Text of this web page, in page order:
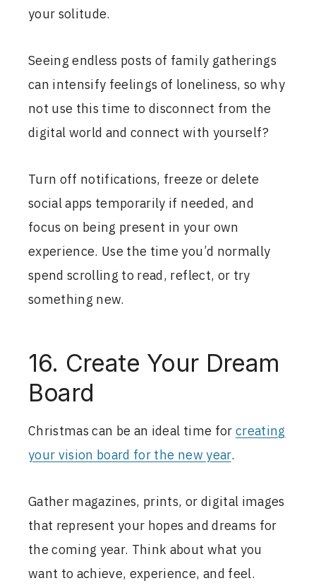
your solitude.
Seeing endless posts of family gatherings
can intensify feelings of loneliness, so why
not use this time to disconnect from the
digital world and connect with yourself?
Turn off notifications, freeze or delete
social apps temporarily if needed, and
focus on being present in your own
experience. Use the time you’d normally
spend scrolling to read, reflect, or try
something new.
16. Create Your Dream
Board
Christmas can be an ideal time for creating
your vision board for the new year.
Gather magazines, prints, or digital images
that represent your hopes and dreams for
the coming year. Think about what you
want to achieve, experience, and feel.